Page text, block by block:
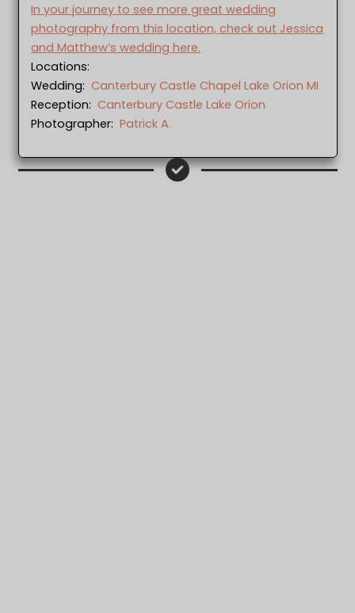
In your journey to see more great wedding
photography from this location, check out Jessica
and Matthew’s wedding here.
Locations:
Wedding:Canterbury Castle Chapel Lake Orion MI
Reception:Canterbury Castle Lake Orion
Photographer:Patrick A.